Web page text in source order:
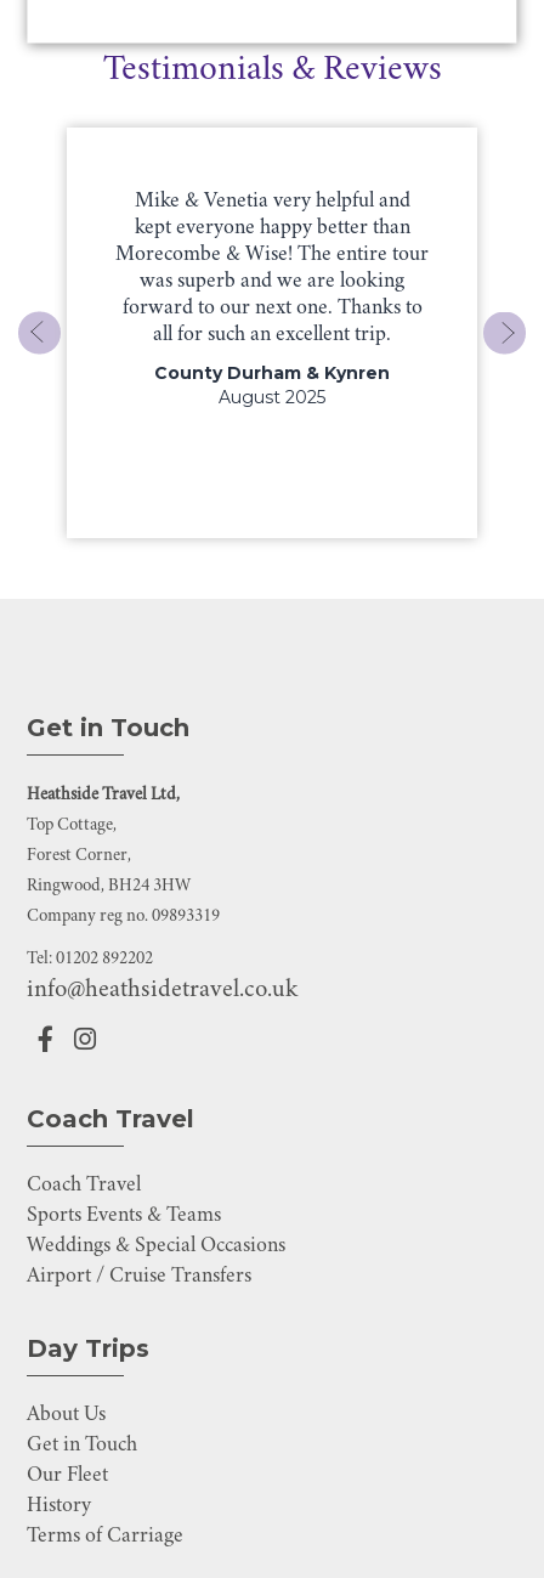
Testimonials & Reviews
Mike & Venetia very helpful and
kept everyone happy better than
Morecombe & Wise! The entire tour
was superb and we are looking
forward to our next one. Thanks to
all for such an excellent trip.
County Durham & Kynren
August 2025
Get in Touch
Heathside Travel Ltd,
Top Cottage,
Forest Corner,
Ringwood, BH24 3HW
Company reg no. 09893319
Tel: 01202 892202
info@heathsidetravel.co.uk
Coach Travel
Coach Travel
Sports Events & Teams
Weddings & Special Occasions
Airport / Cruise Transfers
Day Trips
About Us
Get in Touch
Our Fleet
History
Terms of Carriage